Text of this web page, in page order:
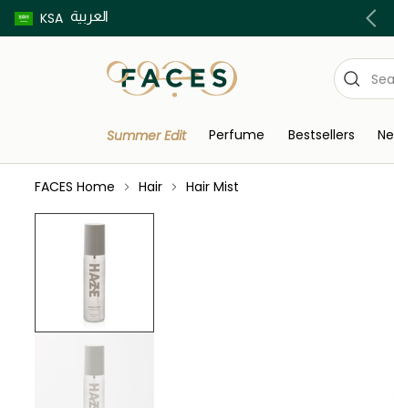
KSA العربية
Buy now pay later using Tabby & Tamara!
Summer Edit Perfume Bestsellers
FACES Home Hair Hair Mist